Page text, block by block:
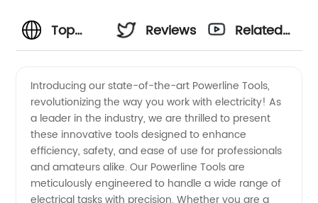
Top
Tools
Exporter
from
Reviews
Related
Introducing our state-of-the-art Powerline Tools,
revolutionizing the way you work with electricity! As
a leader in the industry, we are thrilled to present
these innovative tools designed to enhance
efficiency, safety, and ease of use for professionals
and amateurs alike. Our Powerline Tools are
meticulously engineered to handle a wide range of